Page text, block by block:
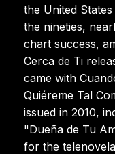
the United
the nineties,
chart success,
Cerca de Ti
came with
Quiéreme Tal
issued in 2010,
"Dueña de Tu
for the